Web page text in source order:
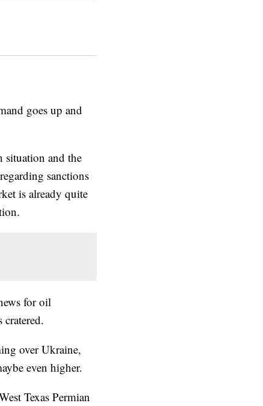
goes up and
situation and the
sanctions
is already quite
for oil
over Ukraine,
even higher.
Texas Permian